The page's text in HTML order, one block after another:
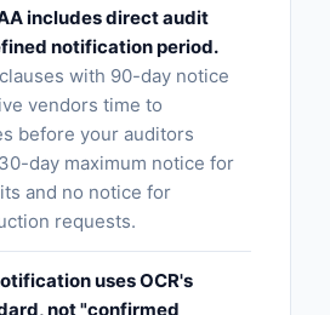
includes direct audit
notification period.
with 90-day notice
vendors time to
before your auditors
day maximum notice for
and no notice for
requests.
uses OCR's
not "confirmed